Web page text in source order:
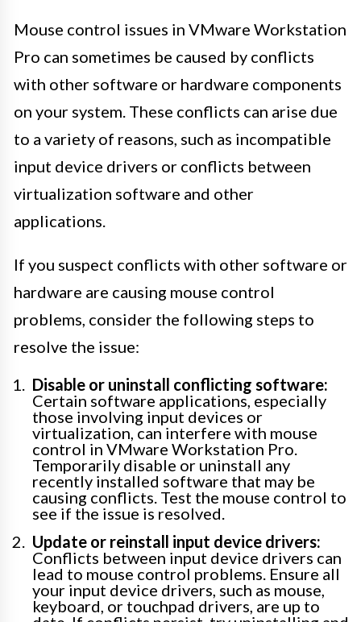
Mouse control issues in VMware Workstation
Pro can sometimes be caused by conflicts
with other software or hardware components
on your system. These conflicts can arise due
to a variety of reasons, such as incompatible
input device drivers or conflicts between
virtualization software and other
applications.
If you suspect conflicts with other software or
hardware are causing mouse control
problems, consider the following steps to
resolve the issue:
Disable or uninstall conflicting software:
Certain software applications, especially
those involving input devices or
virtualization, can interfere with mouse
control in VMware Workstation Pro.
Temporarily disable or uninstall any
recently installed software that may be
causing conflicts. Test the mouse control to
see if the issue is resolved.
Update or reinstall input device drivers:
Conflicts between input device drivers can
lead to mouse control problems. Ensure all
your input device drivers, such as mouse,
keyboard, or touchpad drivers, are up to